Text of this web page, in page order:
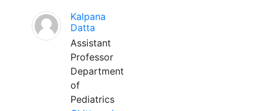
Kalpana
Datta
Assistant
Professor
Department
of
Pediatrics